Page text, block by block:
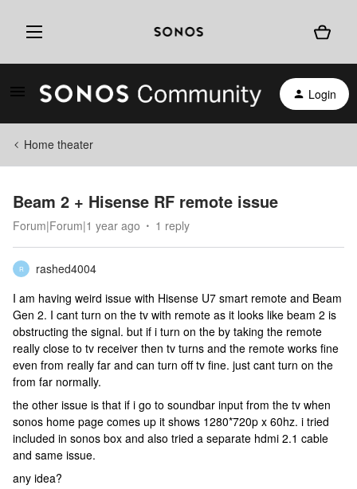
Login
Home theater
Beam 2 + Hisense RF remote issue
Forum|Forum|1 year ago 1 reply
R
rashed4004
I am having weird issue with Hisense U7 smart remote and Beam
Gen 2. I cant turn on the tv with remote as it looks like beam 2 is
obstructing the signal. but if i turn on the by taking the remote
really close to tv receiver then tv turns and the remote works fine
even from really far and can turn off tv fine. just cant turn on the
from far normally.
the other issue is that if i go to soundbar input from the tv when
sonos home page comes up it shows 1280*720p x 60hz. i tried
included in sonos box and also tried a separate hdmi 2.1 cable
and same issue.
any idea?